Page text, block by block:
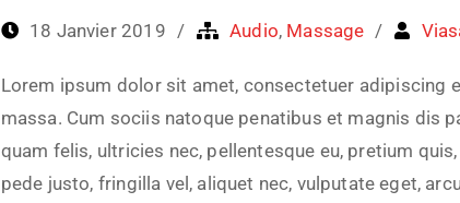
18 Janvier 2019 Audio, Massage
Lorem ipsum dolor sit amet, consectetuer adipiscing
massa. Cum sociis natoque penatibus et magnis dis
quam felis, ultricies nec, pellentesque eu, pretium
pede justo, fringilla vel, aliquet nec, vulputate eget,